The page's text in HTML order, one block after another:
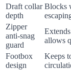
Draft collar
depth
Blocks
Zipper
anti-snag
guard
allows
Footbox
design
Keeps